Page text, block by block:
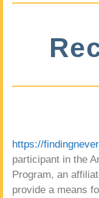
https://
participant in the
Program, an
provide a means